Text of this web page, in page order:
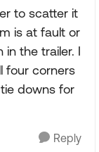
to scatter it
is at fault or
the trailer. I
four corners
downs for
Reply